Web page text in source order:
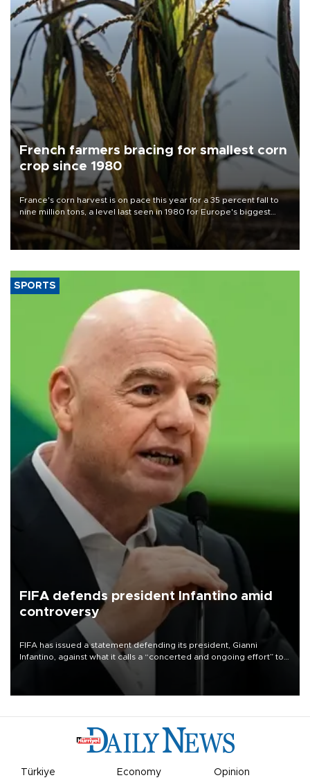
French farmers bracing for smallest corn
crop since 1980
France's corn harvest is on pace this year for a 35 percent fall to
nine million tons, a level last seen in 1980 for Europe's biggest
grains producer, the government said.
SPORTS
FIFA defends president Infantino amid
controversy
FIFA has issued a statement defending its president, Gianni
Infantino, against what it calls a “concerted and ongoing effort” to
undermine his leadership of the organization.
Türkiye Economy Opinion